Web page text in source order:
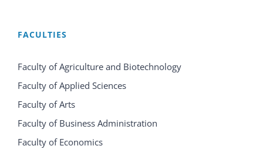
FACULTIES
Faculty of Agriculture and Biotechnology
Faculty of Applied Sciences
Faculty of Arts
Faculty of Business Administration
Faculty of Economics